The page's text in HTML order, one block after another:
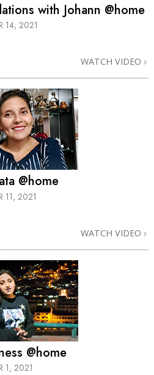
with Johann @home
14, 2021
WATCH VIDEO
@home
11, 2021
WATCH VIDEO
@home
1, 2021